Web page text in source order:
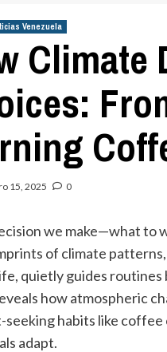
Venezuela
Climate
15, 2025 0
we make—what to
of climate
quietly guides
how atmospheric
habits like coffee
adapt.